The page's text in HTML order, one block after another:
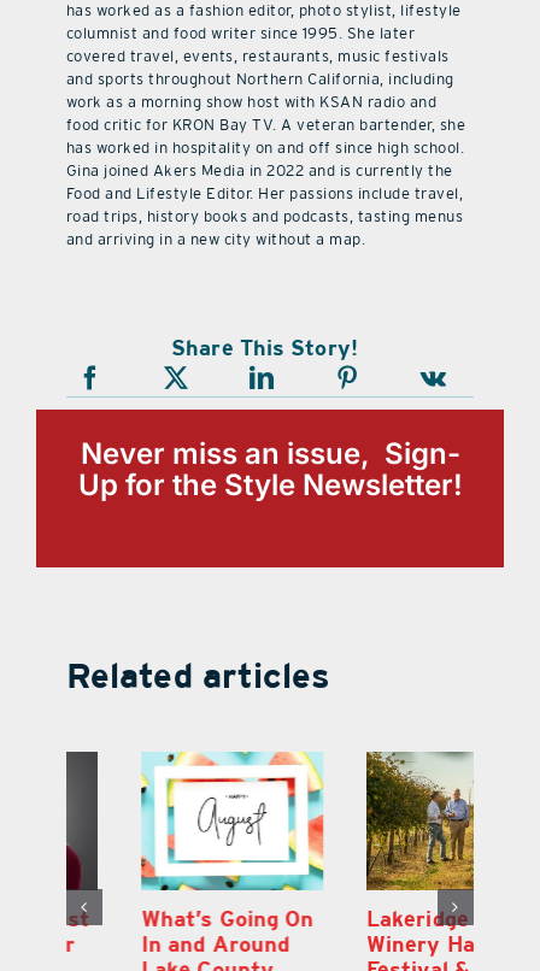
has worked as a fashion editor, photo stylist, lifestyle
columnist and food writer since 1995. She later
covered travel, events, restaurants, music festivals
and sports throughout Northern California, including
work as a morning show host with KSAN radio and
food critic for KRON Bay TV. A veteran bartender, she
has worked in hospitality on and off since high school.
Gina joined Akers Media in 2022 and is currently the
Food and Lifestyle Editor. Her passions include travel,
road trips, history books and podcasts, tasting menus
and arriving in a new city without a map.
Share This Story!
Never miss an issue, Sign-
Up for the Style Newsletter!
Related articles
What’s Going On
In and Around
Lakeridge
Winery Harvest